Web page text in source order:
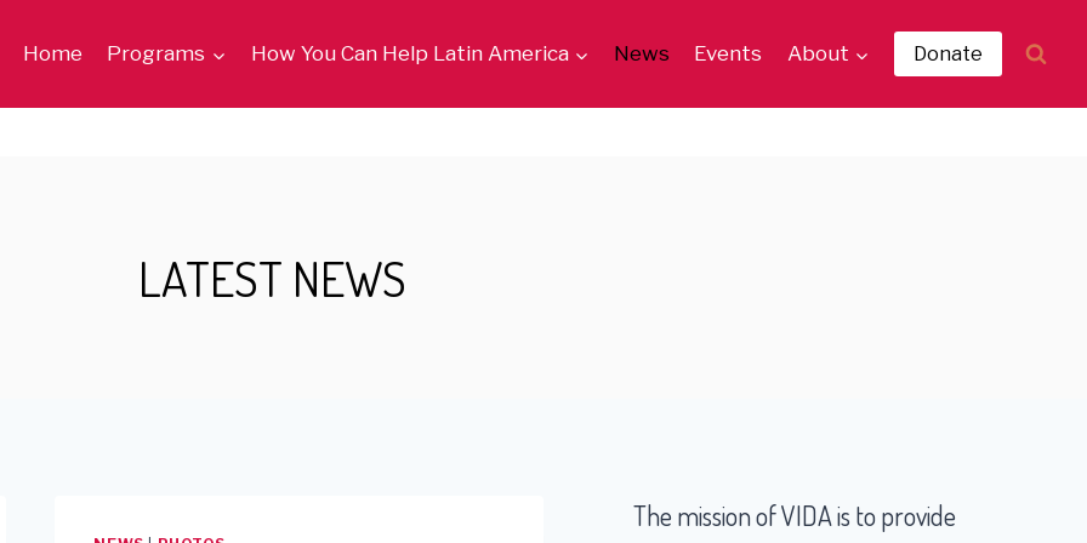
Home Programs How You Can Help Latin America News Events About Donate
LATEST NEWS
The mission of VIDA is to provide